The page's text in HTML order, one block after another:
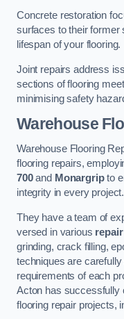
Concrete restoration
surfaces to their former
lifespan of your flooring.
Joint repairs address
sections of flooring
minimising safety
Warehouse
Warehouse Flooring
flooring repairs,
700and Monargripto
integrity in every project.
They have a team of
versed in various
grinding, crack filling,
techniques are
requirements of each
Acton has successfully
flooring repair projects,